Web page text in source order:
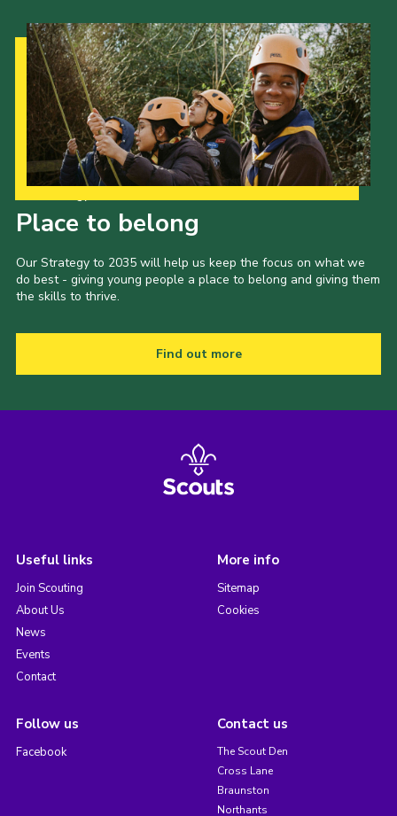
Place to belong
Our Strategy to 2035 will help us keep the focus on what we
do best - giving young people a place to belong and giving them
the skills to thrive.
Find out more
Useful links
Join Scouting
About Us
News
Events
Contact
More info
Sitemap
Cookies
Follow us
Facebook
Contact us
The Scout Den
Cross Lane
Braunston
Northants